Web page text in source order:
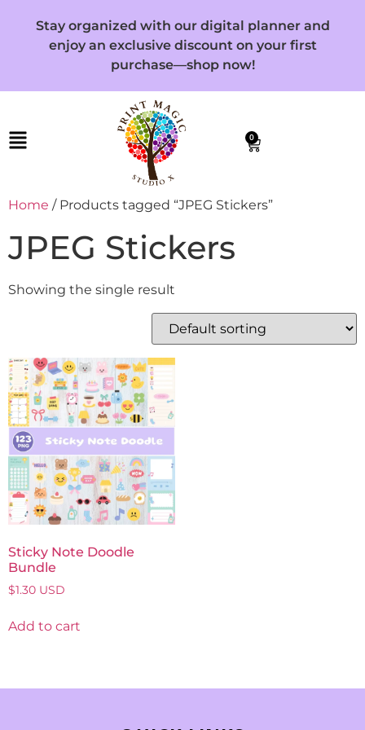
Stay organized with our digital planner and
enjoy an exclusive discount on your first
purchase—shop now!
0
Home / Products tagged “JPEG Stickers”
JPEG Stickers
Showing the single result
Sticky Note Doodle
Bundle
$1.30 USD
Add to cart